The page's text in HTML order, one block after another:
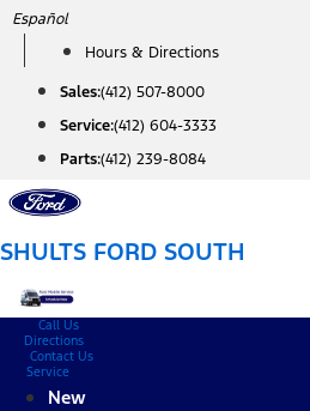
Skip
content
Español
Hours & Directions
Sales:(412) 507-8000
Service:(412) 604-3333
Parts:(412) 239-8084
SHULTS FORD SOUTH
Call Us
Directions
Contact Us
Service
New